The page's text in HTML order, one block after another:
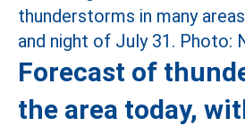
Forecast of
the area today,